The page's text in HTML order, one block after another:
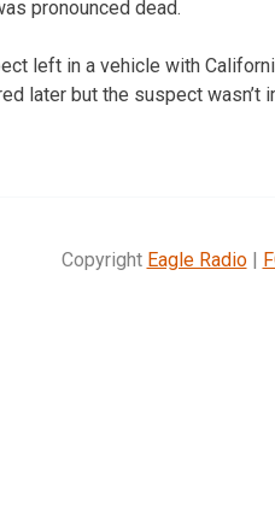
pronounced dead.
left in a vehicle with
later but the suspect wasn’t
Copyright Eagle Radio|